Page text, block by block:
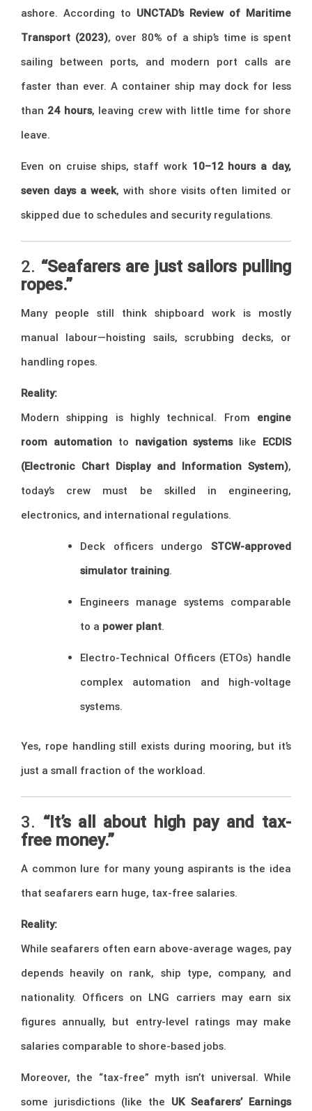
ashore. According to UNCTAD’s Review of Maritime
Transport (2023), over 80% of a ship’s time is spent
sailing between ports, and modern port calls are
faster than ever. A container ship may dock for less
than 24 hours, leaving crew with little time for shore
leave.
Even on cruise ships, staff work 10–12 hours a day,
seven days a week, with shore visits often limited or
skipped due to schedules and security regulations.
2. “Seafarers are just sailors pulling
ropes.”
Many people still think shipboard work is mostly
manual labour—hoisting sails, scrubbing decks, or
handling ropes.
Reality:
Modern shipping is highly technical. From engine
room automationto navigation systemslike ECDIS
(Electronic Chart Display and Information System),
today’s crew must be skilled in engineering,
electronics, and international regulations.
Deck officers undergo STCW-approved
simulator training.
Engineers manage systems comparable
to a power plant.
Electro-Technical Officers (ETOs) handle
complex automation and high-voltage
systems.
Yes, rope handling still exists during mooring, but it’s
just a small fraction of the workload.
3. “It’s all about high pay and tax-
free money.”
A common lure for many young aspirants is the idea
that seafarers earn huge, tax-free salaries.
Reality:
While seafarers often earn above-average wages, pay
depends heavily on rank, ship type, company, and
nationality. Officers on LNG carriers may earn six
figures annually, but entry-level ratings may make
salaries comparable to shore-based jobs.
Moreover, the “tax-free” myth isn’t universal. While
some jurisdictions (like the UK Seafarers’ Earnings